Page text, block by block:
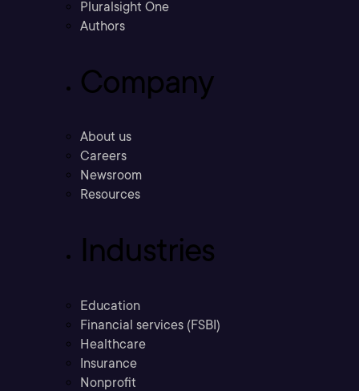
Pluralsight One
Authors
Company
About us
Careers
Newsroom
Resources
Industries
Education
Financial services (FSBI)
Healthcare
Insurance
Nonprofit